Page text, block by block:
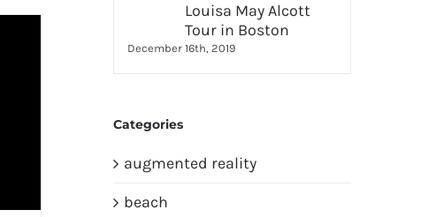
Louisa May Alcott
Tour in Boston
December 16th, 2019
Categories
augmented reality
beach